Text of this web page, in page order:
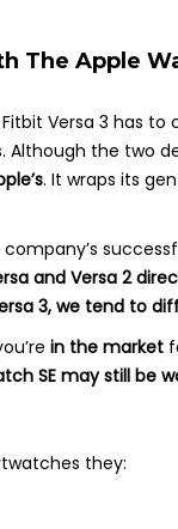
The Apple
Versa 3 has
Although the two
. It wraps its
and Versa 2
3, we tend to
in the market
SE may still be
they: